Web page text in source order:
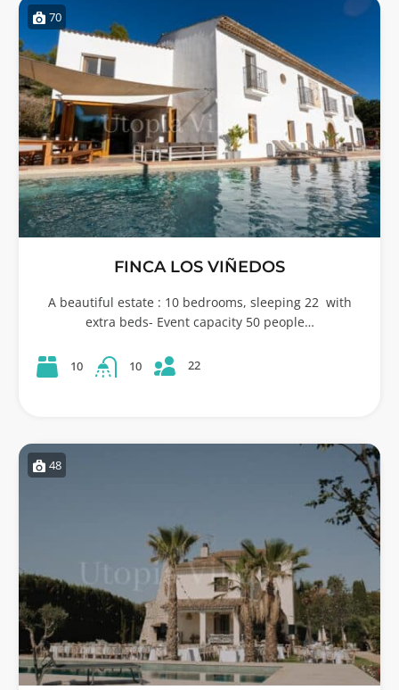
70
FINCA LOS VIÑEDOS
A beautiful estate : 10 bedrooms, sleeping 22 with
extra beds- Event capacity 50 people…
10 10 22
48